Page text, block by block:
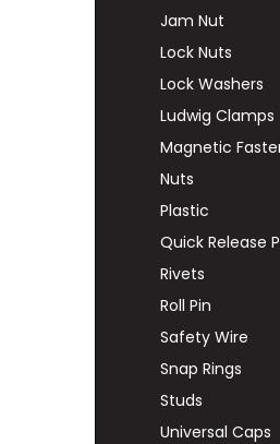
Jam Nut
Lock Nuts
Lock Washers
Ludwig Clamps
Magnetic
Nuts
Plastic
Quick Release
Rivets
Roll Pin
Safety Wire
Snap Rings
Studs
Universal Caps